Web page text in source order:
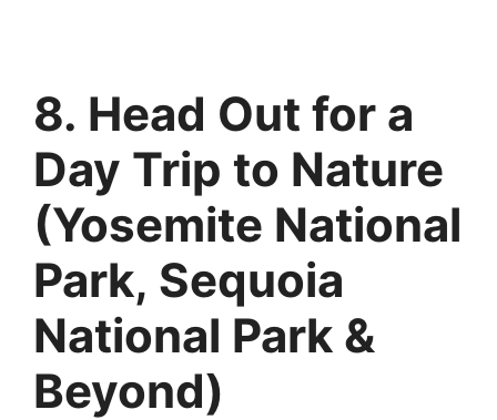
8. Head Out for a
Day Trip to Nature
(Yosemite National
Park, Sequoia
National Park &
Beyond)